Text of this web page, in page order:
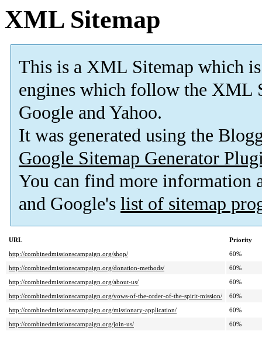
XML Sitemap
This is a XML Sitemap which is
engines which follow the XML
Google and Yahoo.
It was generated using the
Google Sitemap Generator
You can find more information
and Google's list of sitemap
URL
Priority
http://combinedmissionscampaign.org/shop/
60%
http://combinedmissionscampaign.org/donation-methods/
60%
http://combinedmissionscampaign.org/about-us/
60%
http://combinedmissionscampaign.org/vows-of-the-order-of-the-spirit-mission/
60%
http://combinedmissionscampaign.org/missionary-application/
60%
http://combinedmissionscampaign.org/join-us/
60%